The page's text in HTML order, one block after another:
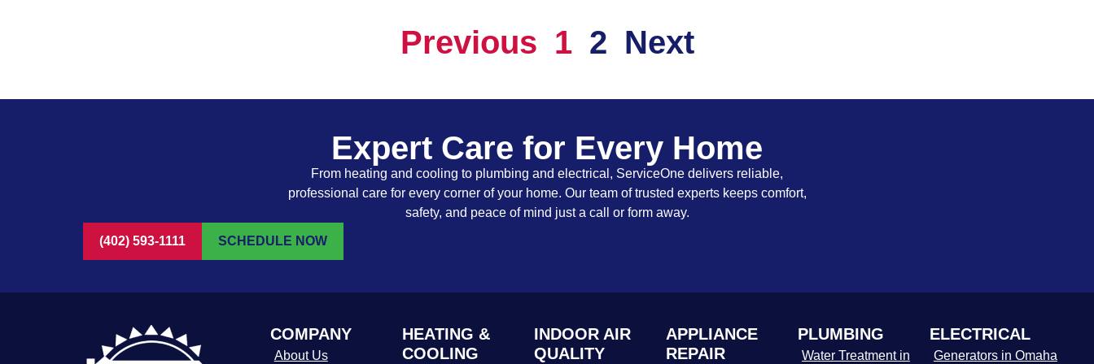
Previous 1 2 Next
Expert Care for Every Home
From heating and cooling to plumbing and electrical, ServiceOne delivers reliable,
professional care for every corner of your home. Our team of trusted experts keeps comfort,
safety, and peace of mind just a call or form away.
(402) 593-1111 SCHEDULE NOW
COMPANY
About Us
HEATING &
COOLING
INDOOR AIR
QUALITY
APPLIANCE
REPAIR
PLUMBING
Water Treatment in
ELECTRICAL
Generators in Omaha